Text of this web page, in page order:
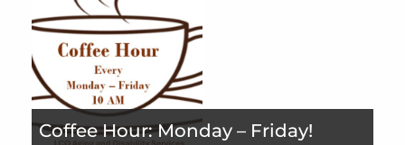
Coffee Hour: Monday – Friday!